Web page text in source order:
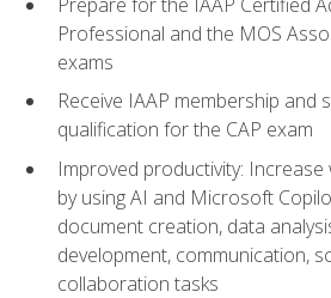
Professional and the MOS
exams
Receive IAAP membership and
qualification for the CAP exam
Improved productivity:
by using AI and Microsoft
document creation, data
development, communication,
collaboration tasks